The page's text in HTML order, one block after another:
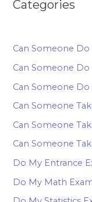
Categories
Can Someone
Can Someone
Can Someone
Can Someone
Can Someone
Can Someone
Do My Entrance
Do My Math